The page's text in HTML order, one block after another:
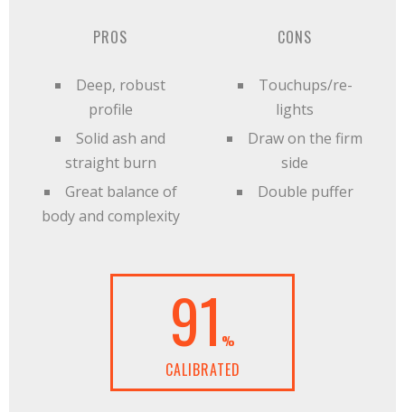
PROS
Deep, robust
profile
Solid ash and
straight burn
Great balance of
body and complexity
CONS
Touchups/re-
lights
Draw on the firm
side
Double puffer
91 %
CALIBRATED